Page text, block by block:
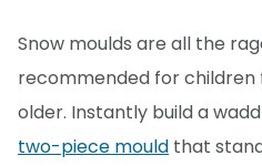
Snow moulds are all the
recommended for children
older. Instantly build a
two-piece mould that